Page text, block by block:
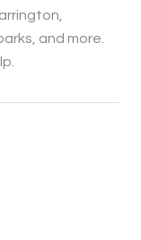
and more.